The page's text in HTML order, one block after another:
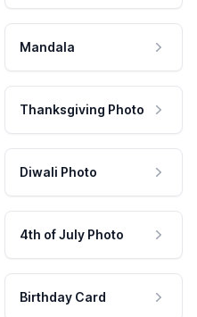
Mandala
Thanksgiving Photo
Diwali Photo
4th of July Photo
Birthday Card